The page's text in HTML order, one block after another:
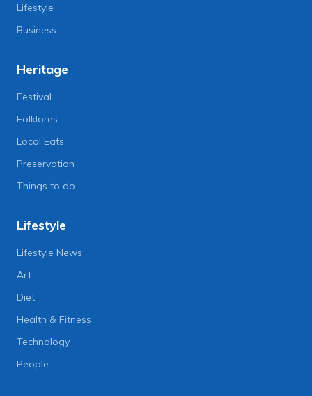
Lifestyle
Business
Heritage
Festival
Folklores
Local Eats
Preservation
Things to do
Lifestyle
Lifestyle News
Art
Diet
Health & Fitness
Technology
People